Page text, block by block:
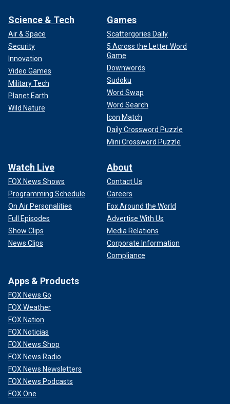
Science & Tech
Air & Space
Security
Innovation
Video Games
Military Tech
Planet Earth
Wild Nature
Games
Scattergories Daily
5 Across the Letter Word
Game
Downwords
Sudoku
Word Swap
Word Search
Icon Match
Daily Crossword Puzzle
Mini Crossword Puzzle
Watch Live
FOX News Shows
Programming Schedule
On Air Personalities
Full Episodes
Show Clips
News Clips
About
Contact Us
Careers
Fox Around the World
Advertise With Us
Media Relations
Corporate Information
Compliance
Apps & Products
FOX News Go
FOX Weather
FOX Nation
FOX Noticias
FOX News Shop
FOX News Radio
FOX News Newsletters
FOX News Podcasts
FOX One